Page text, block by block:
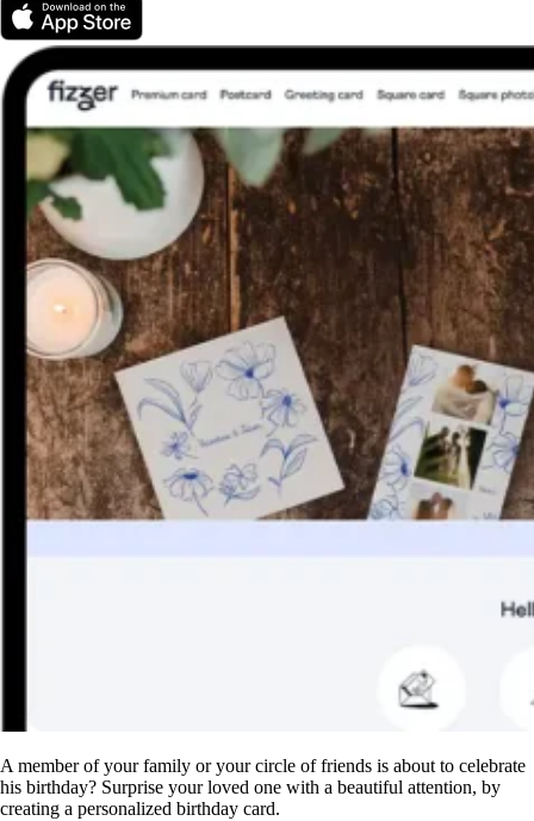
A member of your family or your circle of friends is about to celebrate
his birthday? Surprise your loved one with a beautiful attention, by
creating a personalized birthday card.